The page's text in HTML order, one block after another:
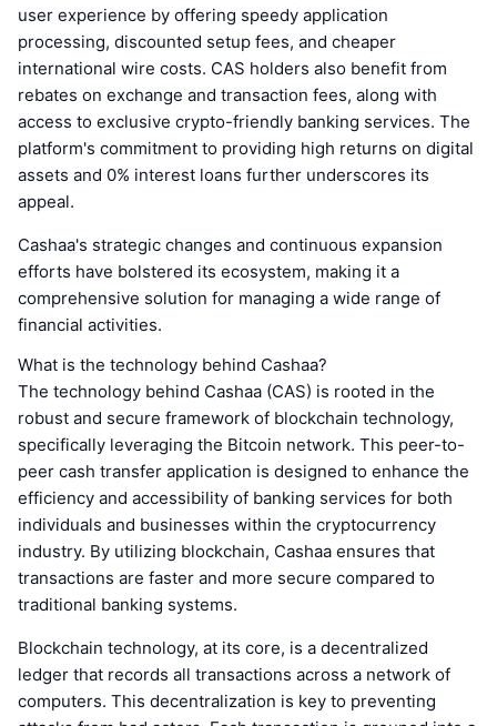
user experience by offering speedy application
processing, discounted setup fees, and cheaper
international wire costs. CAS holders also benefit from
rebates on exchange and transaction fees, along with
access to exclusive crypto-friendly banking services. The
platform's commitment to providing high returns on digital
assets and 0% interest loans further underscores its
appeal.
Cashaa's strategic changes and continuous expansion
efforts have bolstered its ecosystem, making it a
comprehensive solution for managing a wide range of
financial activities.
What is the technology behind Cashaa?
The technology behind Cashaa (CAS) is rooted in the
robust and secure framework of blockchain technology,
specifically leveraging the Bitcoin network. This peer-to-
peer cash transfer application is designed to enhance the
efficiency and accessibility of banking services for both
individuals and businesses within the cryptocurrency
industry. By utilizing blockchain, Cashaa ensures that
transactions are faster and more secure compared to
traditional banking systems.
Blockchain technology, at its core, is a decentralized
ledger that records all transactions across a network of
computers. This decentralization is key to preventing